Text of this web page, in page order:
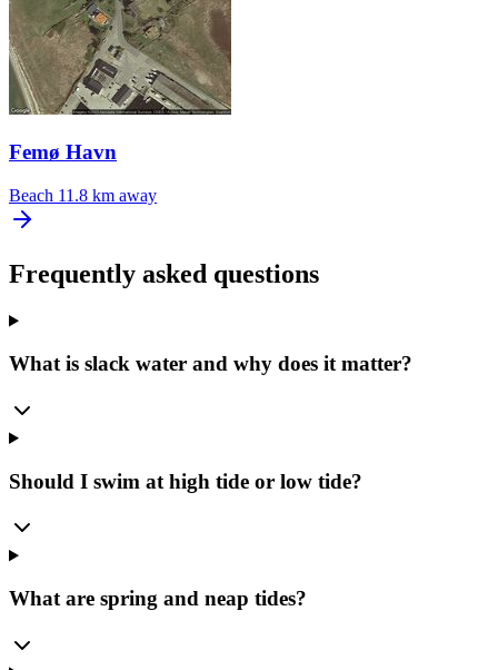
Femø Havn
Beach 11.8 km away
Frequently asked questions
What is slack water and why does it matter?
Should I swim at high tide or low tide?
What are spring and neap tides?